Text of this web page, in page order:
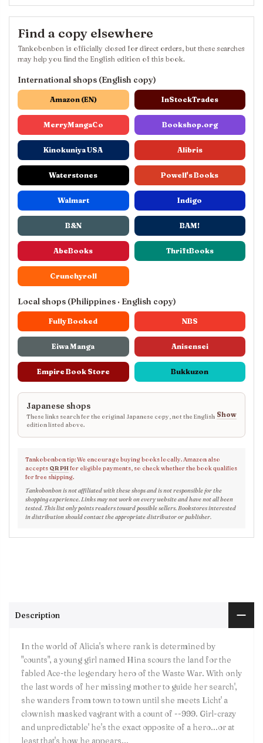
Find a copy elsewhere
Tankobonbon is officially closed for direct orders, but these searches
may help you find the English edition of this book.
International shops (English copy)
Amazon (EN) InStockTrades
MerryMangaCo Bookshop.org
Kinokuniya USA Alibris
Waterstones Powell's Books
Walmart Indigo
B&N BAM!
AbeBooks ThriftBooks
Crunchyroll
Local shops (Philippines · English copy)
Fully Booked NBS
Eiwa Manga Anisensei
Empire Book Store Bukkuzon
Japanese shops
These links search for the original Japanese copy, not the English
edition listed above.
Show
Tankobonbon tip: We encourage buying books locally. Amazon also
accepts QR PHfor eligible payments, so check whether the book qualifies
for free shipping.
Tankobonbon is not affiliated with these shops and is not responsible for the
shopping experience. Links may not work on every website and have not all been
tested. This list only points readers toward possible sellers. Bookstores interested
in distribution should contact the appropriate distributor or publisher.
Description
In the world of Alicia's where rank is determined by
"counts", a young girl named Hina scours the land for the
fabled Ace-the legendary hero of the Waste War. With only
the last words of her missing mother to guide her search',
she wanders from town to town until she meets Licht' a
clownish masked vagrant with a count of --999. Girl-crazy
and unpredictable' he's the exact opposite of a hero...or at
least that's how he appears...